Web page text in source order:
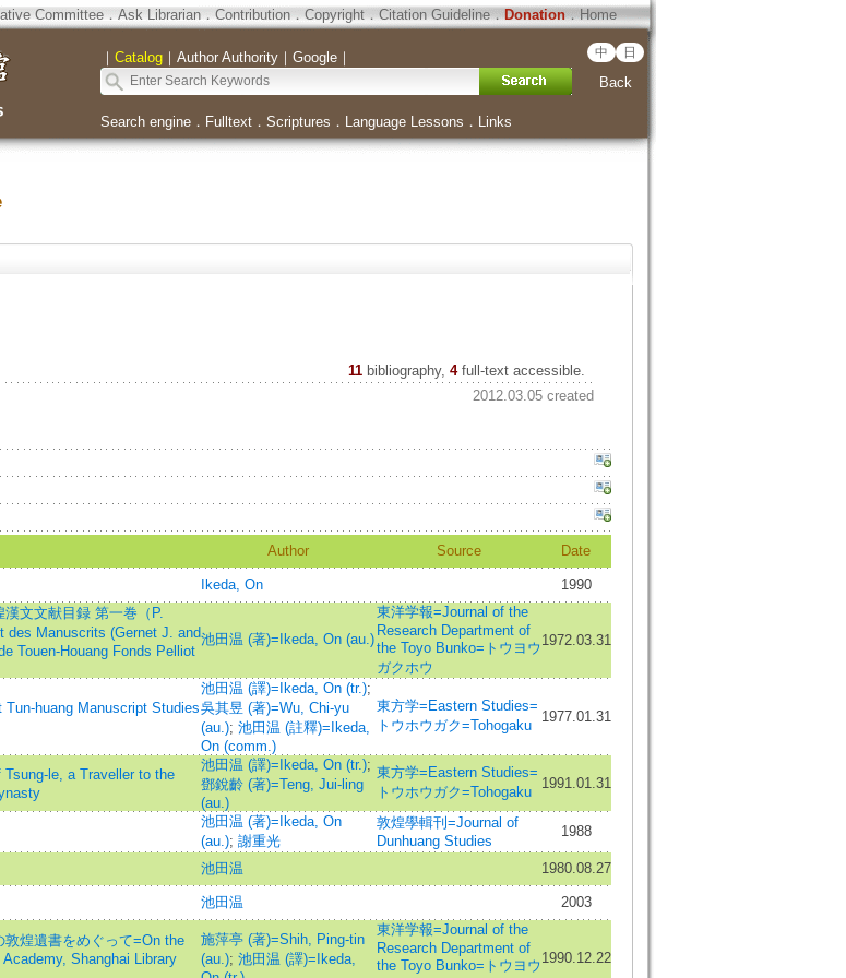
Committee．Ask Librarian．Contribution．Copyright．Citation Guideline．Donation．Home
｜ Catalog｜ Author Authority｜ Google｜ 中 日
Back
Search engine． Fulltext． Scriptures ． Language Lessons ． Links
11 bibliography, 4full-text accessible.
2012.03.05 created
Author Source Date
Ikeda, On
1990
文文献目録 第一巻（P.
des Manuscrits (Gernet J. and
Touen-Houang Fonds Pelliot
池田温 (著)=Ikeda, On (au.)
東洋学報=Journal of the
Research Department of
the Toyo Bunko=トウヨウ
ガクホウ
1972.03.31
huang Manuscript Studies
池田温 (譯)=Ikeda, On (tr.);
吳其昱 (著)=Wu, Chi-yu
(au.); 池田温 (註釋)=Ikeda,
On (comm.)
東方学=Eastern Studies=
トウホウガク=Tohogaku
1977.01.31
le, a Traveller to the
池田温 (譯)=Ikeda, On (tr.);
鄧銳齡 (著)=Teng, Jui-ling
(au.)
東方学=Eastern Studies=
トウホウガク=Tohogaku
1991.01.31
池田温 (著)=Ikeda, On
(au.); 謝重光
敦煌學輯刊=Journal of
Dunhuang Studies
1988
池田温 1980.08.27
池田温 2003
煌遺書をめぐって=On the
Shanghai Library
施萍亭 (著)=Shih, Ping-tin
(au.); 池田温 (譯)=Ikeda,
東洋学報=Journal of the
Research Department of
the Toyo Bunko=トウヨウ 1990.12.22